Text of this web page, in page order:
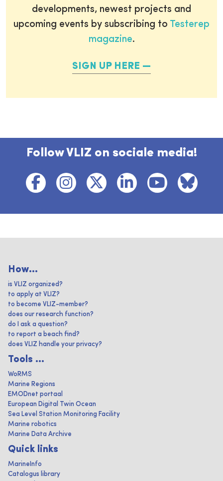
developments, newest projects and
upcoming events by subscribing to Testerep
magazine.
SIGN UP HERE
Follow VLIZ on sociale media!
How...
is VLIZ organized?
to apply at VLIZ?
to become VLIZ-member?
does our research function?
do I ask a question?
to report a beach find?
does VLIZ handle your privacy?
Tools ...
WoRMS
Marine Regions
EMODnet portaal
European Digital Twin Ocean
Sea Level Station Monitoring Facility
Marine robotics
Marine Data Archive
Quick links
MarineInfo
Catalogus library